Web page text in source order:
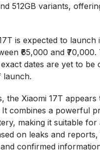
512GB variants,
is expected to launch
₹65,000 and
dates are yet to be
launch.
the Xiaomi 17T
combines a powerful
making it suitable
on leaks and reports,
confirmed